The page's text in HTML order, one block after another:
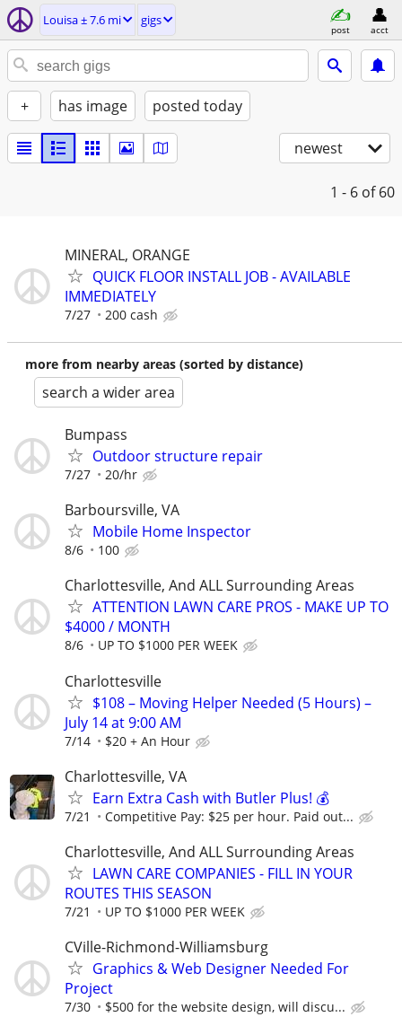
Louisa ± 7.6 mi gigs
post acct
+ has image posted today
newest
1 - 6 of 60
MINERAL, ORANGE
QUICK FLOOR INSTALL JOB - AVAILABLE
IMMEDIATELY
7/27 200 cash
more from nearby areas (sorted by distance)
search a wider area
Bumpass
Outdoor structure repair
7/27 20/hr
Barboursville, VA
Mobile Home Inspector
8/6 100
Charlottesville, And ALL Surrounding Areas
ATTENTION LAWN CARE PROS - MAKE UP TO
$4000 / MONTH
8/6 UP TO $1000 PER WEEK
Charlottesville
$108 – Moving Helper Needed (5 Hours) –
July 14 at 9:00 AM
7/14 $20 + An Hour
Charlottesville, VA
Earn Extra Cash with Butler Plus! 💰
7/21 Competitive Pay: $25 per hour. Paid out...
Charlottesville, And ALL Surrounding Areas
LAWN CARE COMPANIES - FILL IN YOUR
ROUTES THIS SEASON
7/21 UP TO $1000 PER WEEK
CVille-Richmond-Williamsburg
Graphics & Web Designer Needed For
Project
7/30 $500 for the website design, will discu...